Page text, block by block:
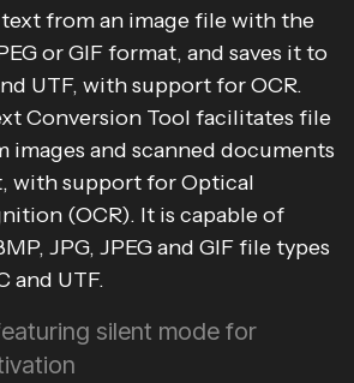
text from an image file with the
or GIF format, and saves it to
UTF, with support for OCR.
Conversion Tool facilitates file
images and scanned documents
with support for Optical
(OCR). It is capable of
JPG, JPEG and GIF file types
and UTF.
silent mode for